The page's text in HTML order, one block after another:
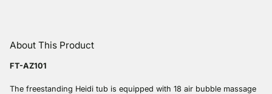
product
to
your
About This Product
FT-AZ101
The freestanding Heidi tub is equipped with 18 air bubble massage